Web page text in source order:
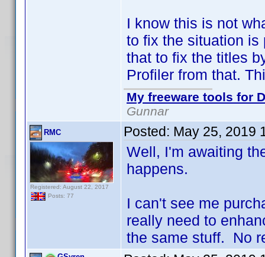
I know this is not
to fix the situation is
that to fix the titles
Profiler from that.
My freeware tools for
Gunnar
RMC
Registered: August 22, 2017
Posts: 77
Posted: May 25, 2019
Well, I'm awaiting
happens.
I can't see me
really need to
the same stuff. No